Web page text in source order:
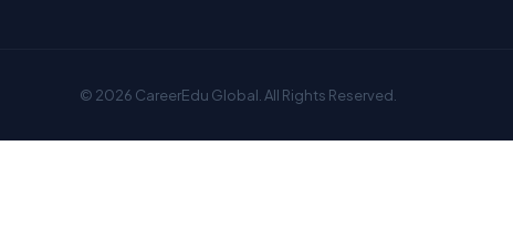
© 2026 CareerEdu Global. All Rights Reserved.